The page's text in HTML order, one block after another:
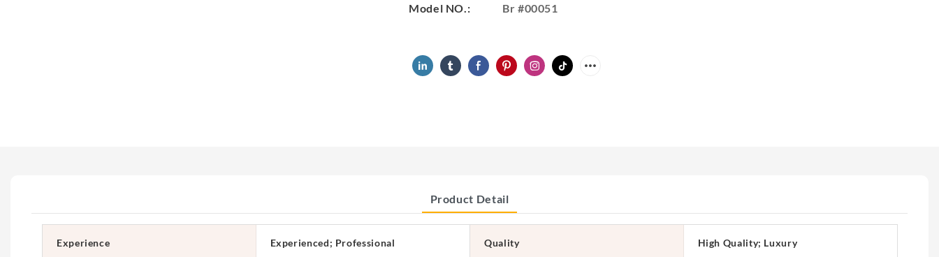
Model NO.:
Br #00051
Product Detail
Experience Experienced; Professional Quality High Quality; Luxury